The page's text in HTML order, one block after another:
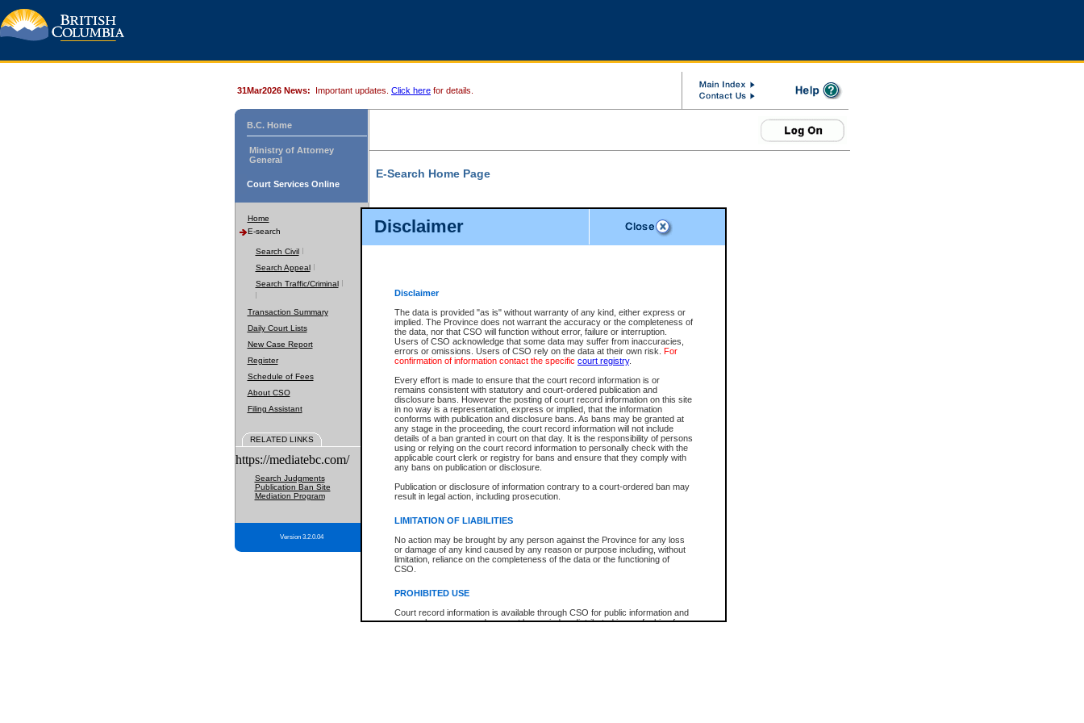
Disclaimer
Disclaimer
The data is provided "as is" without warranty of any kind, either express or
implied. The Province does not warrant the accuracy or the completeness of
the data, nor that CSO will function without error, failure or interruption.
Users of CSO acknowledge that some data may suffer from inaccuracies,
errors or omissions. Users of CSO rely on the data at their own risk. For
confirmation of information contact the specific court registry.
Every effort is made to ensure that the court record information is or
remains consistent with statutory and court-ordered publication and
disclosure bans. However the posting of court record information on this site
in no way is a representation, express or implied, that the information
conforms with publication and disclosure bans. As bans may be granted at
any stage in the proceeding, the court record information will not include
details of a ban granted in court on that day. It is the responsibility of persons
using or relying on the court record information to personally check with the
applicable court clerk or registry for bans and ensure that they comply with
any bans on publication or disclosure.
Publication or disclosure of information contrary to a court-ordered ban may
result in legal action, including prosecution.
LIMITATION OF LIABILITIES
No action may be brought by any person against the Province for any loss
or damage of any kind caused by any reason or purpose including, without
limitation, reliance on the completeness of the data or the functioning of
CSO.
PROHIBITED USE
Court record information is available through CSO for public information and
research purposes and may not be copied or distributed in any fashion for
31Mar2026 News: Important updates. Click here for details.
B.C. Home
Ministry of Attorney
General
Court Services Online
Home
E-search
Search Civil
Search Appeal
Search Traffic/Criminal
Transaction Summary
Daily Court Lists
New Case Report
Register
Schedule of Fees
About CSO
Filing Assistant
RELATED LINKS
https://mediatebc.com/
Search Judgments
Publication Ban Site
Mediation Program
Version 3.2.0.04
E-Search Home Page
File Number
Date Range
Search Traffic/Criminal By:
Participant Name
File Number
Agency
You Can Also:
View Search Tips